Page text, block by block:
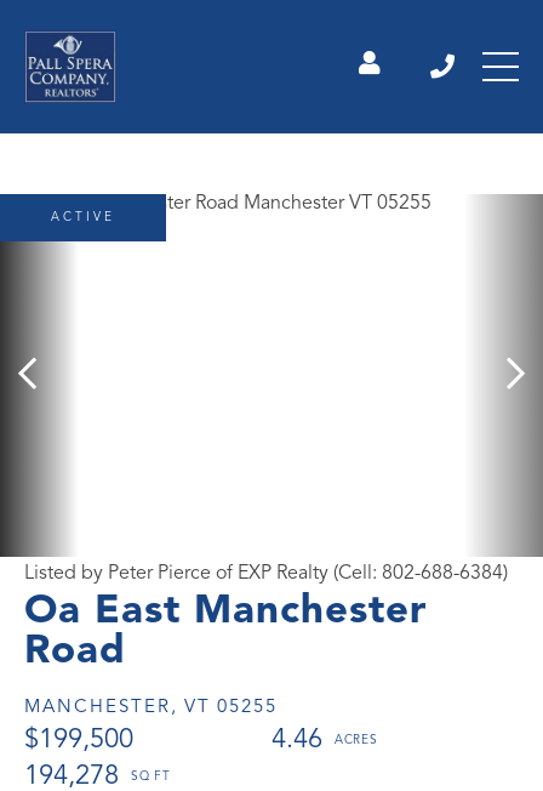
Oa East Manchester
Road
MANCHESTER, VT 05255
$199,500
4.46
194,278
Listed by Peter Pierce of EXP Realty (Cell: 802-688-6384)
ACTIVE